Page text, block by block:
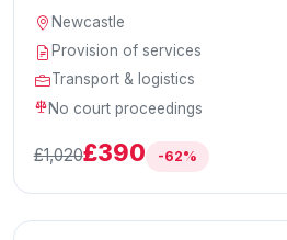
Newcastle
Provision of services
Transport & logistics
No court proceedings
£1,020£390 -62%